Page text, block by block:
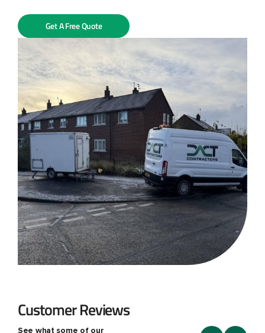
Get A Free Quote
Customer Reviews
See what some of our